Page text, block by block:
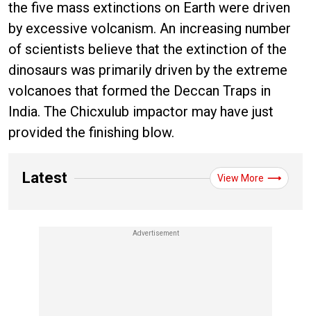
the five mass extinctions on Earth were driven
by excessive volcanism. An increasing number
of scientists believe that the extinction of the
dinosaurs was primarily driven by the extreme
volcanoes that formed the Deccan Traps in
India. The Chicxulub impactor may have just
provided the finishing blow.
Latest View More